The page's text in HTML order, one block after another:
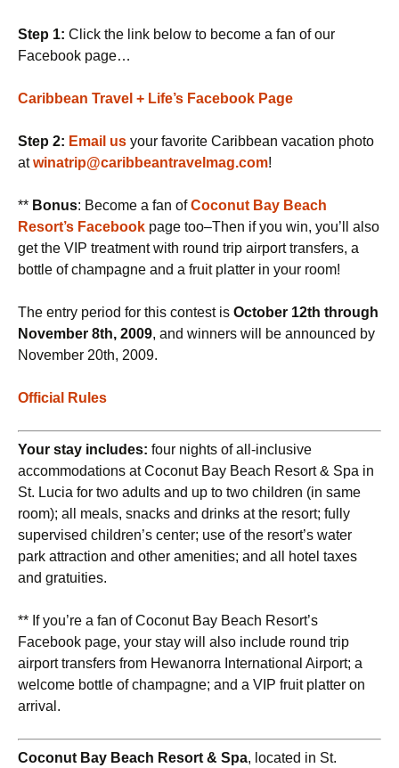
Step 1: Click the link below to become a fan of our
Facebook page…
Caribbean Travel + Life’s Facebook Page
Step 2: Email us your favorite Caribbean vacation photo
atwinatrip@caribbeantravelmag.com!
** Bonus: Become a fan ofCoconut Bay Beach
Resort’s Facebook page too–Then if you win, you’ll also
get the VIP treatment with round trip airport transfers, a
bottle of champagne and a fruit platter in your room!
The entry period for this contest is October 12th through
November 8th, 2009, and winners will be announced by
November 20th, 2009.
Official Rules
Your stay includes: four nights of all-inclusive
accommodations at Coconut Bay Beach Resort & Spa in
St. Lucia for two adults and up to two children (in same
room); all meals, snacks and drinks at the resort; fully
supervised children’s center; use of the resort’s water
park attraction and other amenities; and all hotel taxes
and gratuities.
** If you’re a fan of Coconut Bay Beach Resort’s
Facebook page, your stay will also include round trip
airport transfers from Hewanorra International Airport; a
welcome bottle of champagne; and a VIP fruit platter on
arrival.
Coconut Bay Beach Resort & Spa, located in St.